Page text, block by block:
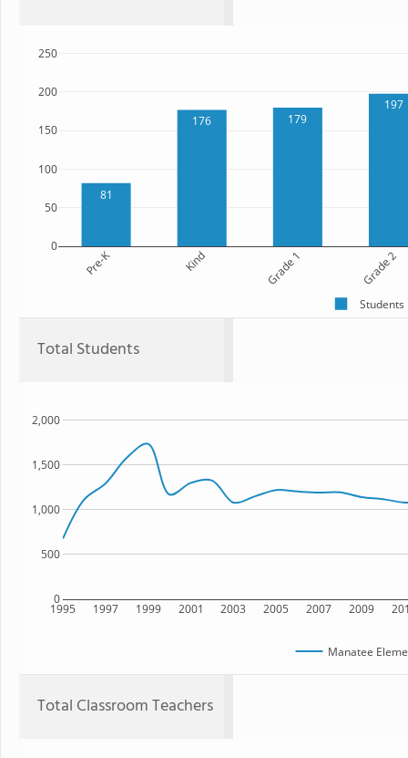
81
176 179
197
Pre-K Kind Grade 1 Grade 2
0
50
100
150
200
250
Students
Total Students
1995 1997 1999 2001 2003 2005 2007 2009
0
500
1,000
1,500
2,000
Manatee
Total Classroom Teachers